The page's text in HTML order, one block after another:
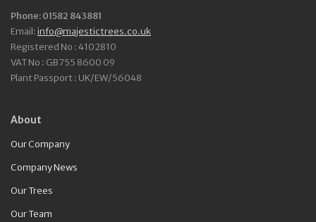
Phone: 01582 843881
Email:info@majestictrees.co.uk
Registered No : 4102810
VAT No : GB755 8600 09
Plant Passport : UK/EW/56048
About
Our Company
Company News
Our Trees
Our Team